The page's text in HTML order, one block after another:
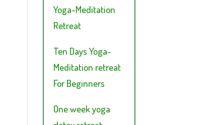
Yoga-Meditation
Retreat
Ten Days Yoga-
Meditation retreat
For Beginners
One week yoga